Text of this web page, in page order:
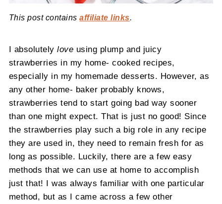
This post containsaffiliate links.
I absolutelylove using plump and juicy
strawberries in my home- cooked recipes,
especially in my homemade desserts. However, as
any other home- baker probably knows,
strawberries tend to start going bad way sooner
than one might expect. That is just no good! Since
the strawberries play such a big role in any recipe
they are used in, they need to remain fresh for as
long as possible. Luckily, there are a few easy
methods that we can use at home to accomplish
just that! I was always familiar with one particular
method, but as I came across a few other